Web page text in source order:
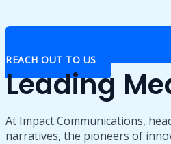
REACH OUT TO US
Leading
At Impact Communications,
narratives, the pioneers of